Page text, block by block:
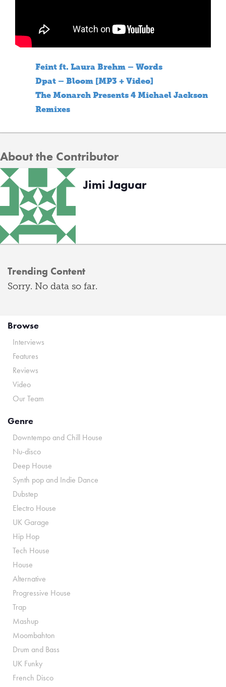
Feint ft. Laura Brehm – Words
Dpat – Bloom [MP3 + Video]
The Monarch Presents 4 Michael Jackson
Remixes
About the Contributor
Jimi Jaguar
Trending Content
Sorry. No data so far.
Browse
Interviews
Features
Reviews
Video
Our Team
Genre
Downtempo and Chill House
Nu-disco
Deep House
Synth pop and Indie Dance
Dubstep
Electro House
UK Garage
Hip Hop
Tech House
House
Alternative
Progressive House
Trap
Mashup
Moombahton
Drum and Bass
UK Funky
French Disco